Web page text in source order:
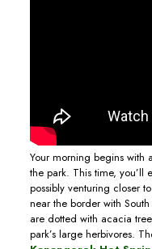
Your morning begins with
the park. This time, you’ll
possibly venturing closer
near the border with
are dotted with acacia
park’s large herbivores.